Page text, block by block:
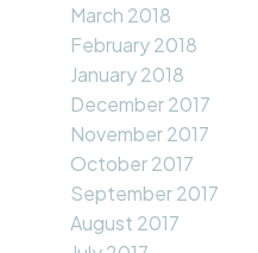
March 2018
February 2018
January 2018
December 2017
November 2017
October 2017
September 2017
August 2017